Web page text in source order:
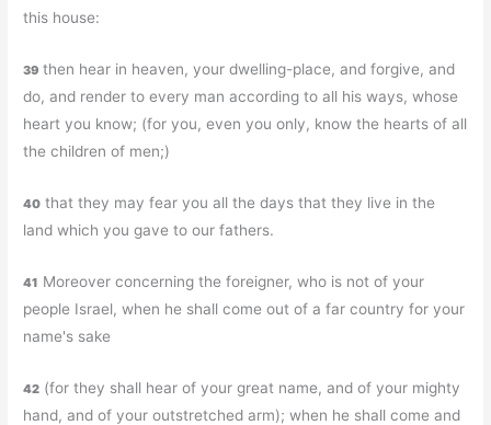
this house:
39 then hear in heaven, your dwelling-place, and forgive, and
do, and render to every man according to all his ways, whose
heart you know; (for you, even you only, know the hearts of all
the children of men;)
40 that they may fear you all the days that they live in the
land which you gave to our fathers.
41 Moreover concerning the foreigner, who is not of your
people Israel, when he shall come out of a far country for your
name's sake
42 (for they shall hear of your great name, and of your mighty
hand, and of your outstretched arm); when he shall come and